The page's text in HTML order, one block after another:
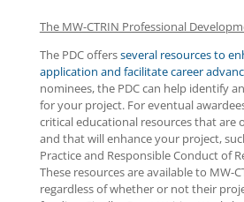
The MW-CTRIN Professional
The PDC offersseveral resources to
application and facilitate career
nominees, the PDC can help identify
for your project. For eventual
critical educational resources that are
and that will enhance your project,
Practice and Responsible Conduct of
These resources are available to MW-
regardless of whether or not their